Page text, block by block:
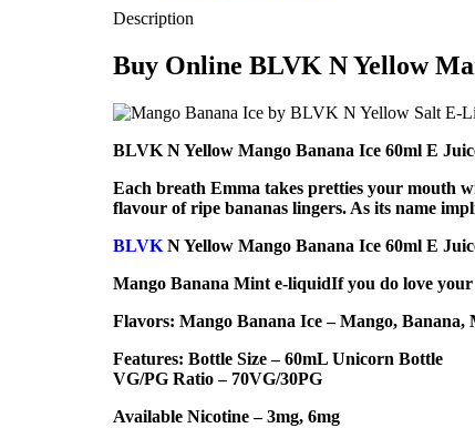
Description
Buy Online BLVK N Yellow
BLVK N Yellow Mango Banana Ice 60ml E
Each breath Emma takes pretties your mouth
flavour of ripe bananas lingers. As its name
BLVK N Yellow Mango Banana Ice 60ml E
Mango Banana Mint e-liquidIf you do love
Flavors: Mango Banana Ice – Mango, Banana,
Features: Bottle Size – 60mL Unicorn Bottle
VG/PG Ratio – 70VG/30PG
Available Nicotine – 3mg, 6mg